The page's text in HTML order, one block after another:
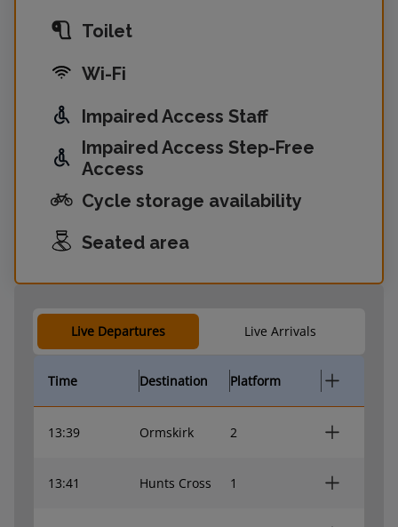
Toilet
Wi-Fi
Impaired Access Staff
Impaired Access Step-Free
Access
Cycle storage availability
Seated area
Live Departures Live Arrivals
Time Destination Platform
13:39 Ormskirk 2
13:41 Hunts Cross 1